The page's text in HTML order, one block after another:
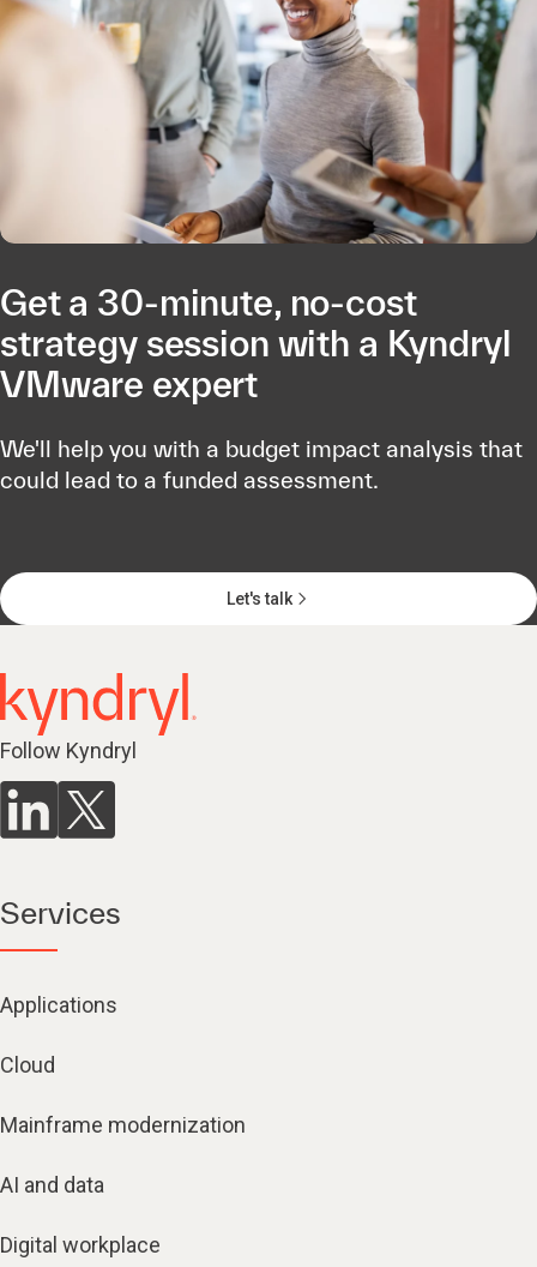
Get a 30-minute, no-cost
strategy session with a Kyndryl
VMware expert
We'll help you with a budget impact analysis that
could lead to a funded assessment.
Let's talk
Follow Kyndryl
Services
Applications
Cloud
Mainframe modernization
AI and data
Digital workplace